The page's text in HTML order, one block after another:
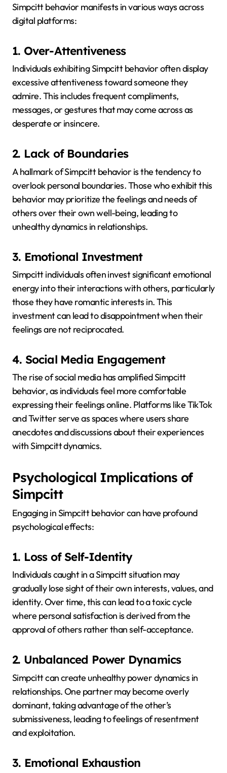
Simpcitt behavior manifests in various ways across
digital platforms:
1. Over-Attentiveness
Individuals exhibiting Simpcitt behavior often display
excessive attentiveness toward someone they
admire.This includes frequent compliments,
messages, or gestures that may come across as
desperate or insincere.
2. Lack of Boundaries
A hallmark of Simpcitt behavior is the tendency to
overlook personal boundaries.Those who exhibit this
behavior may prioritize the feelings and needs of
others over their own well-being, leading to
unhealthy dynamics in relationships.
3. Emotional Investment
Simpcitt individuals often invest significant emotional
energy into their interactions with others, particularly
those they have romantic interests in.This
investment can lead to disappointment when their
feelings are not reciprocated.
4. Social Media Engagement
The rise of social media has amplified Simpcitt
behavior, as individuals feel more comfortable
expressing their feelings online. Platforms like TikTok
and Twitter serve as spaces where users share
anecdotes and discussions about their experiences
with Simpcitt dynamics.
Psychological Implications of
Simpcitt
Engaging in Simpcitt behavior can have profound
psychological effects:
1. Loss of Self-Identity
Individuals caught in a Simpcitt situation may
gradually lose sight of their own interests, values, and
identity.Over time, this can lead to a toxic cycle
where personal satisfaction is derived from the
approval of others rather than self-acceptance.
2. Unbalanced Power Dynamics
Simpcitt can create unhealthy power dynamics in
relationships.One partner may become overly
dominant, taking advantage of the other’s
submissiveness, leading to feelings of resentment
and exploitation.
3. Emotional Exhaustion